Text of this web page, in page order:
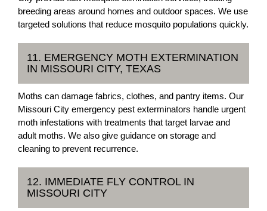
breeding areas around homes and outdoor spaces. We use
targeted solutions that reduce mosquito populations quickly.
11. EMERGENCY MOTH EXTERMINATION
IN MISSOURI CITY, TEXAS
Moths can damage fabrics, clothes, and pantry items. Our
Missouri City emergency pest exterminators handle urgent
moth infestations with treatments that target larvae and
adult moths. We also give guidance on storage and
cleaning to prevent recurrence.
12. IMMEDIATE FLY CONTROL IN
MISSOURI CITY